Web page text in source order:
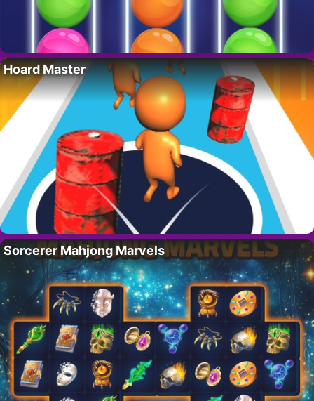
Hoard Master
Sorcerer Mahjong Marvels